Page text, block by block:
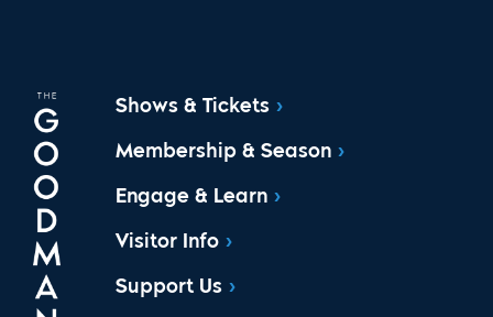
Shows & Tickets
Membership & Season
Engage & Learn
Visitor Info
Support Us